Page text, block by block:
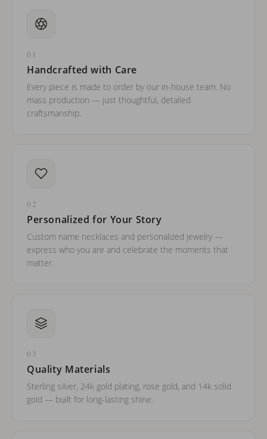
01
Handcrafted with Care
Every piece is made to order by our in-house team. No
mass production — just thoughtful, detailed
craftsmanship.
02
Personalized for Your Story
Custom name necklaces and personalized jewelry —
express who you are and celebrate the moments that
matter.
03
Quality Materials
Sterling silver, 24k gold plating, rose gold, and 14k solid
gold — built for long-lasting shine.